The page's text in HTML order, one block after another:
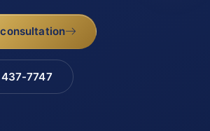
7747